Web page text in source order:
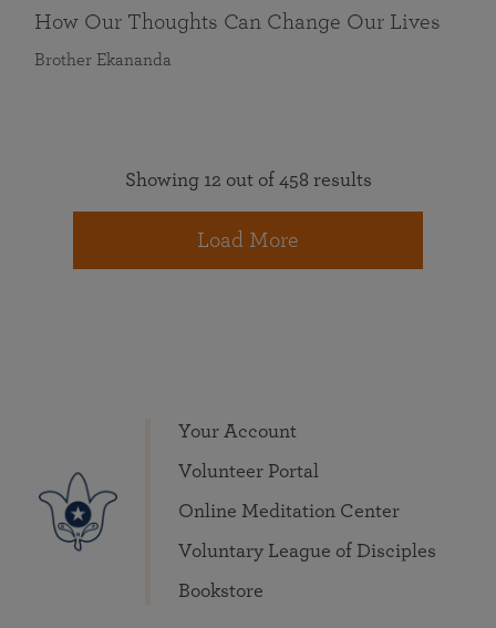
How Our Thoughts Can Change Our Lives
Brother Ekananda
Showing 12 out of 458 results
Load More
Your Account
Volunteer Portal
Online Meditation Center
Voluntary League of Disciples
Bookstore